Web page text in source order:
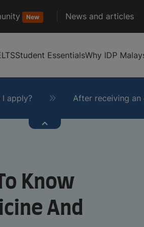
New News and articles
Student EssentialsWhy IDP
apply? After receiving an
Know
And